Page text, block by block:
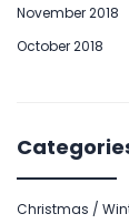
November 2018
October 2018
Christmas /